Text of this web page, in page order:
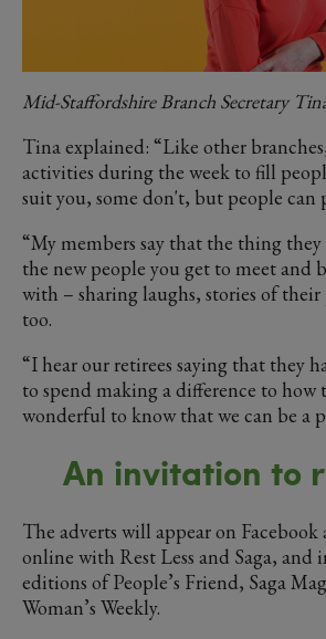
Mid-Staffordshire Branch Secretary
Tina explained: “Like other
activities during the week to fill
suit you, some don't, but people can
“My members say that the thing
the new people you get to meet and
with – sharing laughs, stories of their
too.
“I hear our retirees saying that they
to spend making a difference to how
wonderful to know that we can be a
An invitation to
The adverts will appear on
online with Rest Less and Saga, and
editions of People’s Friend, Saga
Woman’s Weekly.